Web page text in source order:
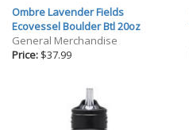
Ombre Lavender Fields
Ecovessel Boulder Btl 20oz
General Merchandise
Price: $37.99